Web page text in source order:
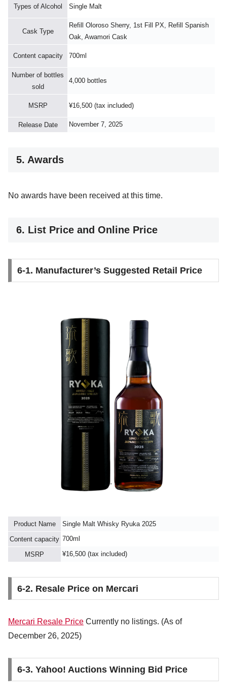
Types of Alcohol Single Malt
Cask Type
Refill Oloroso Sherry, 1st Fill PX, Refill Spanish
Oak, Awamori Cask
Content capacity 700ml
Number of bottles
sold
4,000 bottles
MSRP ¥16,500 (tax included)
Release Date November 7, 2025
5. Awards
No awards have been received at this time.
6. List Price and Online Price
6-1. Manufacturer’s Suggested Retail Price
Product Name
Single Malt Whisky Ryuka 2025
Content capacity 700ml
MSRP ¥16,500 (tax included)
6-2. Resale Price on Mercari
Mercari Resale Price Currently no listings. (As of
December 26, 2025)
6-3. Yahoo! Auctions Winning Bid Price